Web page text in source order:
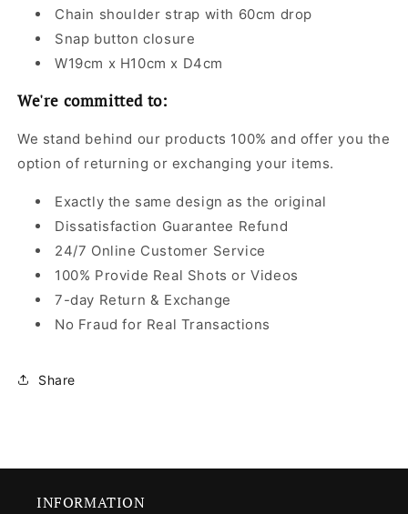
Chain shoulder strap with 60cm drop
Snap button closure
W19cm x H10cm x D4cm
We're committed to:
We stand behind our products 100% and offer you the
option of returning or exchanging your items.
Exactly the same design as the original
Dissatisfaction Guarantee Refund
24/7 Online Customer Service
100% Provide Real Shots or Videos
7-day Return & Exchange
No Fraud for Real Transactions
Share
INFORMATION